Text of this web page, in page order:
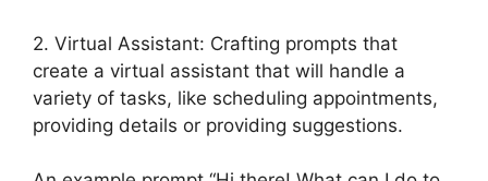
2. Virtual Assistant: Crafting prompts that
create a virtual assistant that will handle a
variety of tasks, like scheduling appointments,
providing details or providing suggestions.